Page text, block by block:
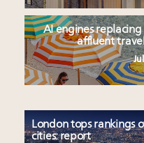
AI engines
affluent
London tops rankings
cities: report